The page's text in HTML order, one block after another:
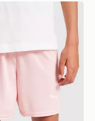
FC 2025/